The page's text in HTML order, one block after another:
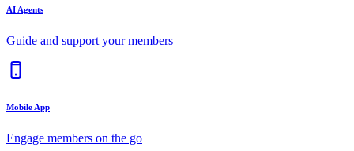
AI Agents
Guide and support your members
Mobile App
Engage members on the go